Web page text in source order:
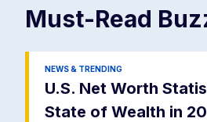
Must-Read
NEWS & TRENDING
U.S. Net Worth
State of Wealth in